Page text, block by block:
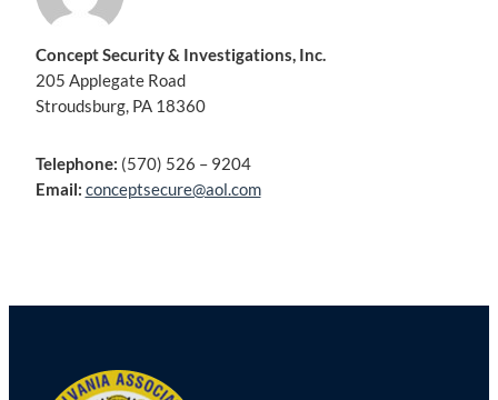
Concept Security & Investigations, Inc.
205 Applegate Road
Stroudsburg, PA 18360
Telephone: (570) 526 – 9204
Email: conceptsecure@aol.com
navigation